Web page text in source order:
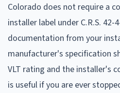
Colorado does not require a
installer label under C.R.S. 42-
documentation from your
manufacturer's specification
VLT rating and the installer's
is useful if you are ever